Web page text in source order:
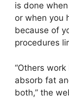
is done
or when you
because of
procedures
“Others
absorb fat
both,” the